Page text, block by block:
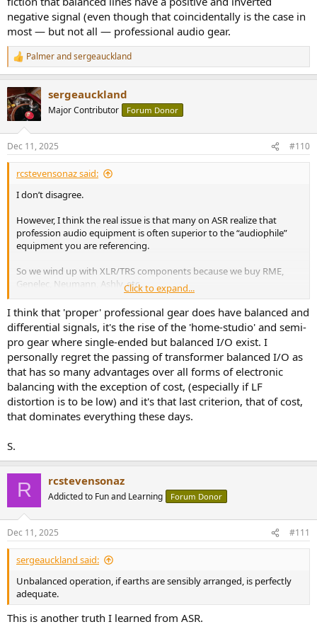
negative signal (even though that coincidentally is the case in
most — but not all — professional audio gear.
R
e
c
t
i
s
:
Palmerandsergeauckland
sergeauckland
Major Contributor Forum Donor
Dec 11, 2025 #110
rcstevensonaz said:
I don’t disagree.
However, I think the real issue is that many on ASR realize that
profession audio equipment is often superior to the “audiophile”
equipment you are referencing.
So we wind up with XLR/TRS components because we buy RME,
Genelec, Neumann, Ashly, etc.
Then, we face the issue that our knowledge base is still that of a
consumer, not an audio professional. So we need to move up the
learning curve (because of the equipment we chose); while then
also weeding out fact from fiction… such as the fiction that
balanced lines have a positive and inverted negative signal
(even though that coincidentally is the case in most — but
not all — professional audio gear.
Click to expand...
I think that 'proper' professional gear does have balanced and
differential signals, it's the rise of the 'home-studio' and semi-
pro gear where single-ended but balanced I/O exist. I
personally regret the passing of transformer balanced I/O as
that has so many advantages over all forms of electronic
balancing with the exception of cost, (especially if LF
distortion is to be low) and it's that last criterion, that of cost,
that dominates everything these days.
S.
R rcstevensonaz
Addicted to Fun and Learning Forum Donor
Dec 11, 2025 #111
sergeauckland said:
Unbalanced operation, if earths are sensibly arranged, is perfectly
adequate.
This is another truth I learned from ASR.